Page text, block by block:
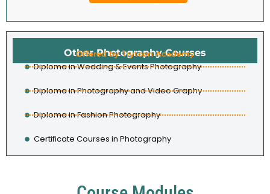
Other Photography Courses
Offered by Trytoon Academy
Diploma in Wedding & Events Photography
Diploma in Photography and Video Graphy
Diploma in Fashion Photography
Certificate Courses in Photography